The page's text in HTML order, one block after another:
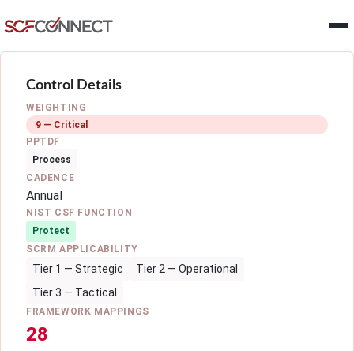
Control Details
WEIGHTING
9 — Critical
PPTDF
Process
CADENCE
Annual
NIST CSF FUNCTION
Protect
SCRM APPLICABILITY
Tier 1 — Strategic
Tier 2 — Operational
Tier 3 — Tactical
FRAMEWORK MAPPINGS
28